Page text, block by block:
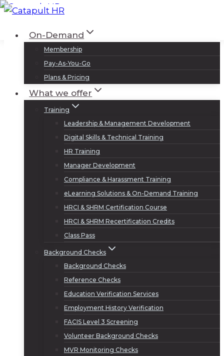
Skip
contentOn-Demand
Membership
Pay-As-You-Go
Plans & Pricing
What we offer
Training
Leadership & Management Development
Digital Skills & Technical Training
HR Training
Manager Development
Compliance & Harassment Training
eLearning Solutions & On-Demand Training
HRCI & SHRM Certification Course
HRCI & SHRM Recertification Credits
Class Pass
Background Checks
Background Checks
Reference Checks
Education Verification Services
Employment History Verification
FACIS Level 3 Screening
Volunteer Background Checks
MVR Monitoring Checks